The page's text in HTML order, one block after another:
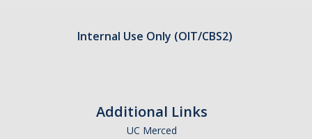
Internal Use Only (OIT/CBS2)
Additional Links
UC Merced